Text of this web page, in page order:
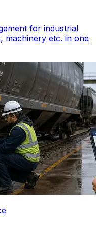
for industrial
machinery etc. in one